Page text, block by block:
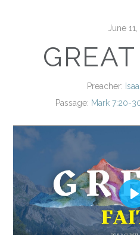
June
Preacher:
Passage: Mark 7:20-